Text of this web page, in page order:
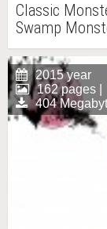
Classic
Swamp
2015 year
162 pages |
404